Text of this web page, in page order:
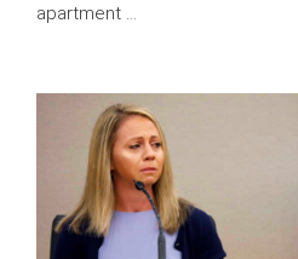
apartment …